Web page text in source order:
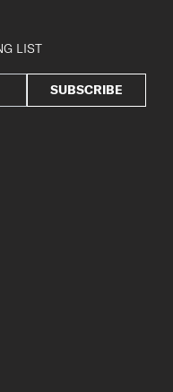
LIST
SUBSCRIBE